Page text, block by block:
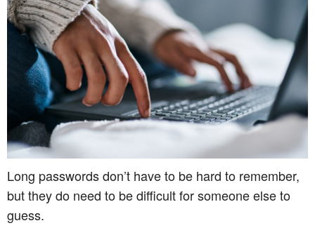
Long passwords don’t have to be hard to remember,
but they do need to be difficult for someone else to
guess.